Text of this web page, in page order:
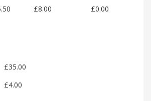
£8.00 £0.00
£35.00
£4.00